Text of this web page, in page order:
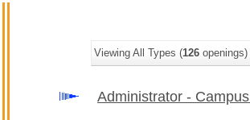
Viewing All Types (126 openings)
Administrator - Campus